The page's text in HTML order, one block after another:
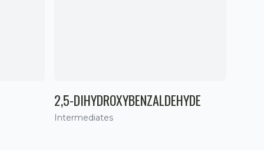
2,5-DIHYDROXYBENZALDEHYDE
Intermediates